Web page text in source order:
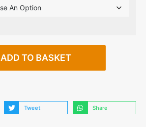
ADD TO BASKET
Tweet Share